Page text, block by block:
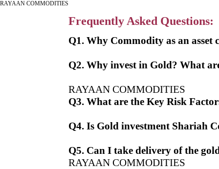
RAYAAN COMMODITIES
Frequently Asked Questions:
Q1. Why Commodity as an asset
Q2. Why invest in Gold? What
RAYAAN COMMODITIES
Q3. What are the Key Risk
Q4. Is Gold investment Shariah
Q5. Can I take delivery of the
RAYAAN COMMODITIES